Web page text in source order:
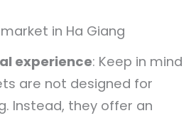
in Ha Giang
experience: Keep in mind
are not designed for
Instead, they offer an